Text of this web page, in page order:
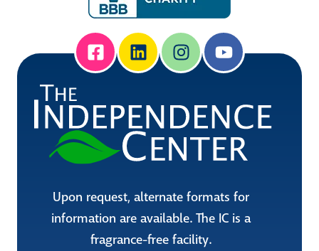
Upon request, alternate formats for
information are available. The IC is a
fragrance-free facility.